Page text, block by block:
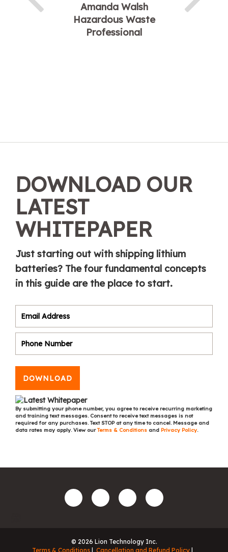
Amanda Walsh
Hazardous Waste
Professional
DOWNLOAD OUR
LATEST
WHITEPAPER
Just starting out with shipping lithium
batteries? The four fundamental concepts
in this guide are the place to start.
DOWNLOAD
By submitting your phone number, you agree to receive recurring marketing
and training text messages. Consent to receive text messages is not
required for any purchases. Text STOP at any time to cancel. Message and
data rates may apply. View ourTerms & Conditions and Privacy Policy.
© 2026 Lion Technology Inc.
Terms & Conditions
Cancellation and Refund Policy